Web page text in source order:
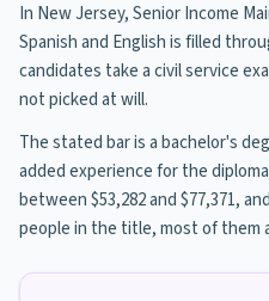
In New Jersey, Senior Income
Spanish and English is filled
candidates take a civil service
not picked at will.
The stated bar is a bachelor's
added experience for the
between $53,282 and $77,371,
people in the title, most of them